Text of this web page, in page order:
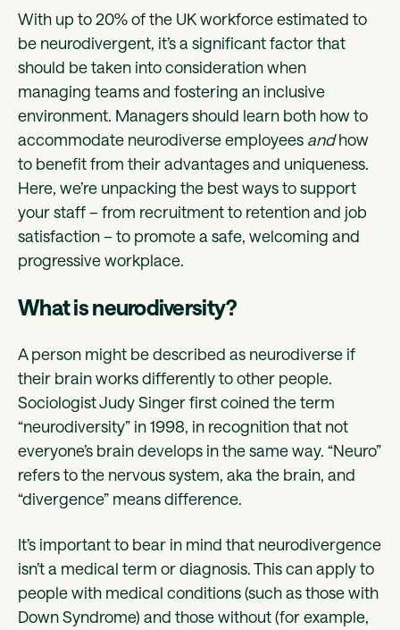
With up to 20% of the UK workforce estimated to
be neurodivergent, it’s a significant factor that
should be taken into consideration when
managing teams and fostering an inclusive
environment. Managers should learn both how to
accommodate neurodiverse employees andhow
to benefit from their advantages and uniqueness.
Here, we’re unpacking the best ways to support
your staff – from recruitment to retention and job
satisfaction – to promote a safe, welcoming and
progressive workplace.
What is neurodiversity?
A person might be described as neurodiverse if
their brain works differently to other people.
Sociologist Judy Singer first coined the term
“neurodiversity” in 1998, in recognition that not
everyone’s brain develops in the same way. “Neuro”
refers to the nervous system, aka the brain, and
“divergence” means difference.
It’s important to bear in mind that neurodivergence
isn’t a medical term or diagnosis. This can apply to
people with medical conditions (such as those with
Down Syndrome) and those without (for example,